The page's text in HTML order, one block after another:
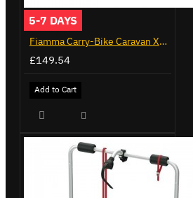
5-7 DAYS
Fiamma Carry-Bike Caravan XL A (02096-23A)
£149.54
Add to Cart